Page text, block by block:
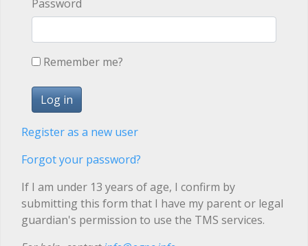
Password
Remember me?
Register as a new user
Forgot your password?
If I am under 13 years of age, I confirm by
submitting this form that I have my parent or legal
guardian's permission to use the TMS services.